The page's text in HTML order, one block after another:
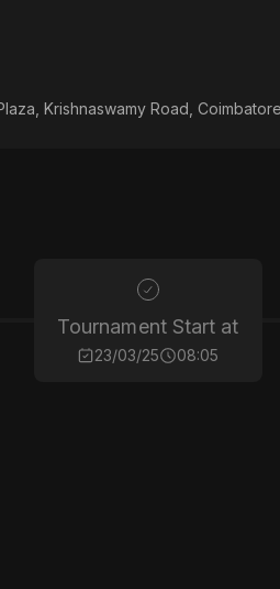
Krishnaswamy Road, Coimbatore
Tournament Start at
23/03/25 08:05